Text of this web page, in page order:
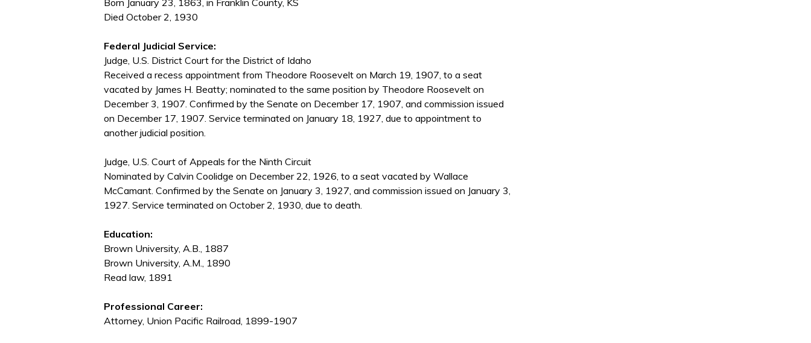
Born January 23, 1863, in Franklin County, KS
Died October 2, 1930
Federal Judicial Service:
Judge, U.S. District Court for the District of Idaho
Received a recess appointment from Theodore Roosevelt on March 19, 1907, to a seat
vacated by James H. Beatty; nominated to the same position by Theodore Roosevelt on
December 3, 1907. Confirmed by the Senate on December 17, 1907, and commission issued
on December 17, 1907. Service terminated on January 18, 1927, due to appointment to
another judicial position.
Judge, U.S. Court of Appeals for the Ninth Circuit
Nominated by Calvin Coolidge on December 22, 1926, to a seat vacated by Wallace
McCamant. Confirmed by the Senate on January 3, 1927, and commission issued on January 3,
1927. Service terminated on October 2, 1930, due to death.
Education:
Brown University, A.B., 1887
Brown University, A.M., 1890
Read law, 1891
Professional Career:
Attorney, Union Pacific Railroad, 1899-1907